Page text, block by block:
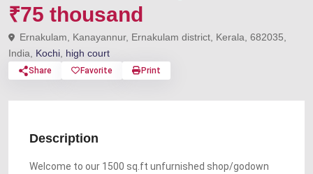
₹75 thousand
Ernakulam, Kanayannur, Ernakulam district, Kerala, 682035,
India, Kochi high court
Share Favorite Print
Description
Welcome to our 1500 sq.ft unfurnished shop/godown